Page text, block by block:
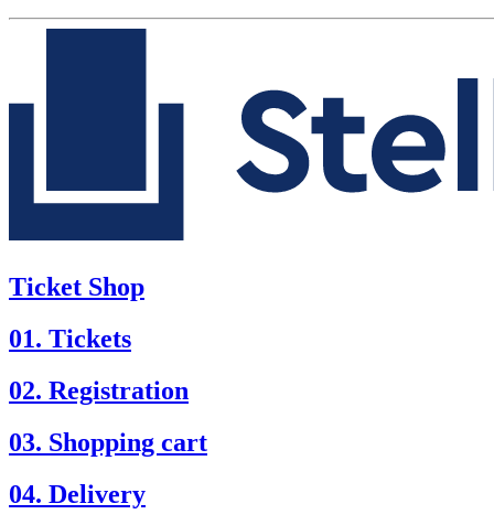
Ticket Shop
01. Tickets
02. Registration
03. Shopping cart
04. Delivery